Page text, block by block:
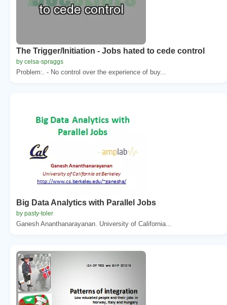
The Trigger/Initiation - Jobs hated to cede control
by celsa-spraggs
Problem:. - No control over the experience of buy...
Big Data Analytics with Parallel Jobs
by pasty-toler
Ganesh Ananthanarayanan. University of California...